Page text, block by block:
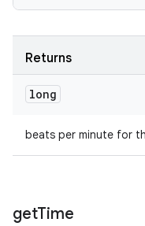
Returns
long
beats per minute for
getTime